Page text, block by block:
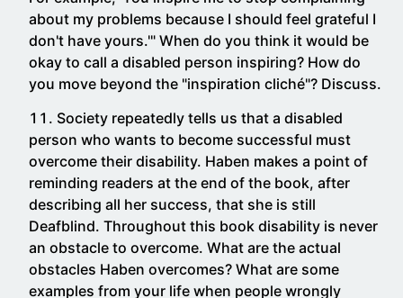
about my problems because I should feel grateful I
don't have yours.'" When do you think it would be
okay to call a disabled person inspiring? How do
you move beyond the "inspiration cliché"? Discuss.
Society repeatedly tells us that a disabled
person who wants to become successful must
overcome their disability. Haben makes a point of
reminding readers at the end of the book, after
describing all her success, that she is still
Deafblind. Throughout this book disability is never
an obstacle to overcome. What are the actual
obstacles Haben overcomes? What are some
examples from your life when people wrongly